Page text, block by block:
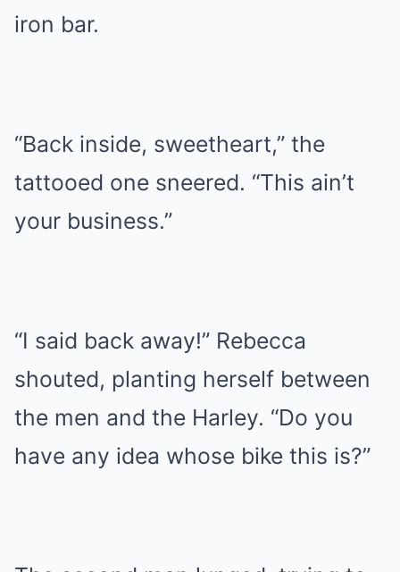
iron bar.
“Back inside, sweetheart,” the
tattooed one sneered. “This ain’t
your business.”
“I said back away!” Rebecca
shouted, planting herself between
the men and the Harley. “Do you
have any idea whose bike this is?”